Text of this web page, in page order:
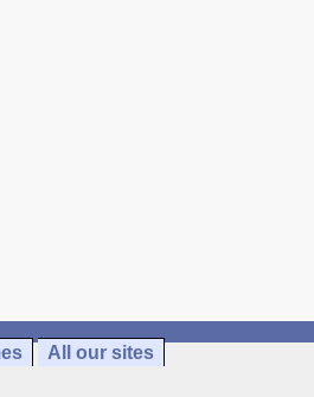
All our sites